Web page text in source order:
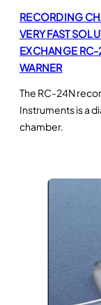
RECORDING
VERY FAST
EXCHANGE
WARNER
The RC-24N
Instruments is a
chamber.